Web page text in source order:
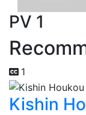
PV 1
1
Kishin